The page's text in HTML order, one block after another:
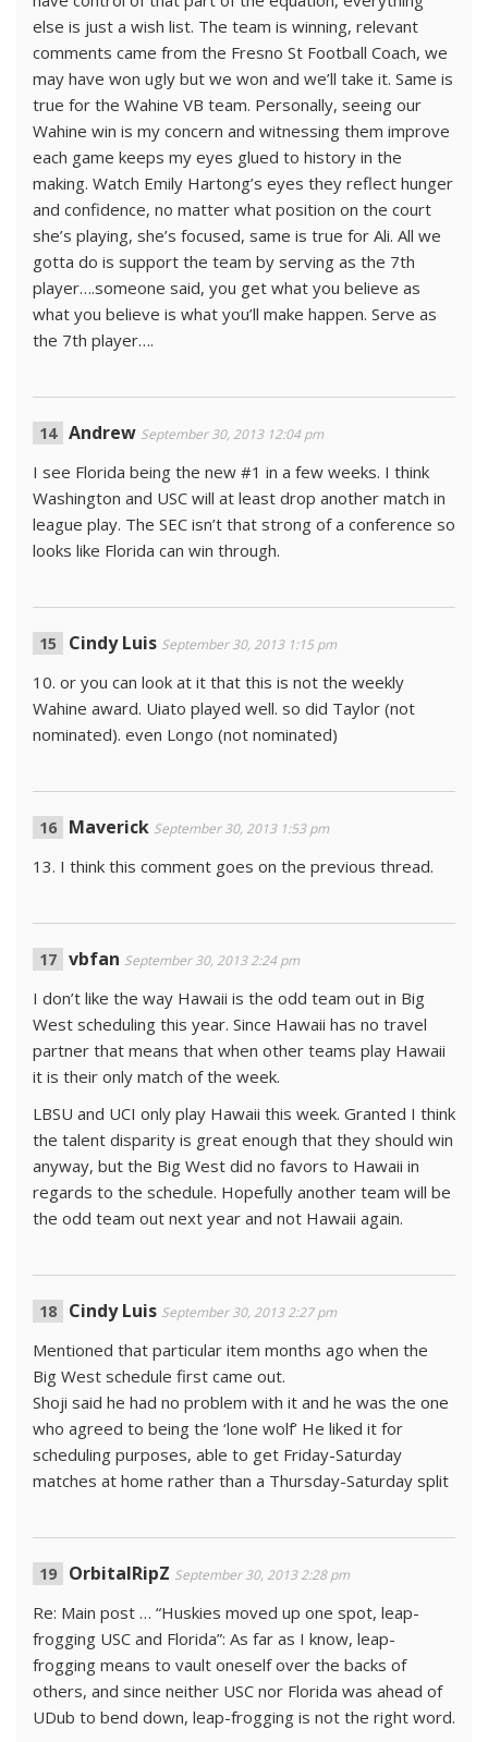
else is just a wish list. The team is winning, relevant
comments came from the Fresno St Football Coach, we
may have won ugly but we won and we’ll take it. Same is
true for the Wahine VB team. Personally, seeing our
Wahine win is my concern and witnessing them improve
each game keeps my eyes glued to history in the
making. Watch Emily Hartong’s eyes they reflect hunger
and confidence, no matter what position on the court
she’s playing, she’s focused, same is true for Ali. All we
gotta do is support the team by serving as the 7th
player….someone said, you get what you believe as
what you believe is what you’ll make happen. Serve as
the 7th player….
Andrew September 30, 2013 12:04 pm
I see Florida being the new #1 in a few weeks. I think
Washington and USC will at least drop another match in
league play. The SEC isn’t that strong of a conference so
looks like Florida can win through.
Cindy Luis September 30, 2013 1:15 pm
10. or you can look at it that this is not the weekly
Wahine award. Uiato played well. so did Taylor (not
nominated). even Longo (not nominated)
Maverick September 30, 2013 1:53 pm
13. I think this comment goes on the previous thread.
vbfan September 30, 2013 2:24 pm
I don’t like the way Hawaii is the odd team out in Big
West scheduling this year. Since Hawaii has no travel
partner that means that when other teams play Hawaii
it is their only match of the week.
LBSU and UCI only play Hawaii this week. Granted I think
the talent disparity is great enough that they should win
anyway, but the Big West did no favors to Hawaii in
regards to the schedule. Hopefully another team will be
the odd team out next year and not Hawaii again.
Cindy Luis September 30, 2013 2:27 pm
Mentioned that particular item months ago when the
Big West schedule first came out.
Shoji said he had no problem with it and he was the one
who agreed to being the ‘lone wolf’ He liked it for
scheduling purposes, able to get Friday-Saturday
matches at home rather than a Thursday-Saturday split
OrbitalRipZ September 30, 2013 2:28 pm
Re: Main post … “Huskies moved up one spot, leap-
frogging USC and Florida”: As far as I know, leap-
frogging means to vault oneself over the backs of
others, and since neither USC nor Florida was ahead of
UDub to bend down, leap-frogging is not the right word.